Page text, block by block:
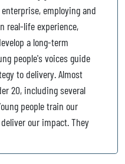
employing and
real-life experience,
a long-term
people's voices guide
to delivery. Almost
20, including several
people train our
our impact. They